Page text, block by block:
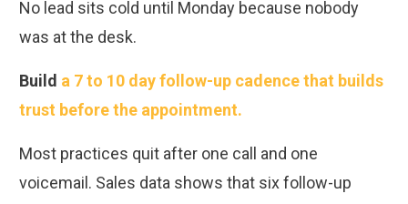
No lead sits cold until Monday because nobody
was at the desk.
Build a 7 to 10 day follow-up cadence that builds
trust before the appointment.
Most practices quit after one call and one
voicemail. Sales data shows that six follow-up